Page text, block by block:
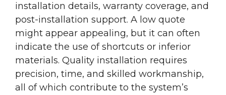
installation details, warranty coverage, and
post-installation support. A low quote
might appear appealing, but it can often
indicate the use of shortcuts or inferior
materials. Quality installation requires
precision, time, and skilled workmanship,
all of which contribute to the system’s